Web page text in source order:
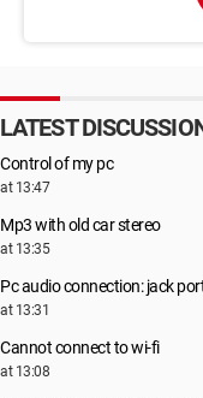
LATEST
Control of my pc
at 13:47
Mp3 with old car stereo
at 13:35
Pc audio connection: jack
at 13:31
Cannot connect to wi-fi
at 13:08